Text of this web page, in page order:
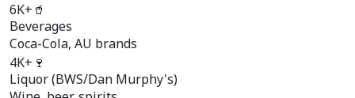
6K+ 🥤
Beverages
Coca-Cola, AU brands
4K+ 🍷
Liquor (BWS/Dan Murphy's)